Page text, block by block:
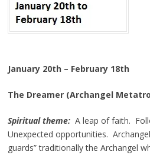
January 20th – February 18th
The Dreamer (Archangel
Spiritual theme:A leap of faith.
Unexpected opportunities.
guards” traditionally the Archangel